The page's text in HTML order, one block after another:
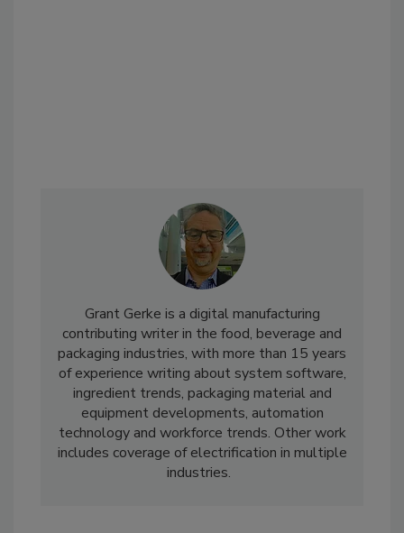
Grant Gerke is a digital manufacturing
contributing writer in the food, beverage and
packaging industries, with more than 15 years
of experience writing about system software,
ingredient trends, packaging material and
equipment developments, automation
technology and workforce trends. Other work
includes coverage of electrification in multiple
industries.